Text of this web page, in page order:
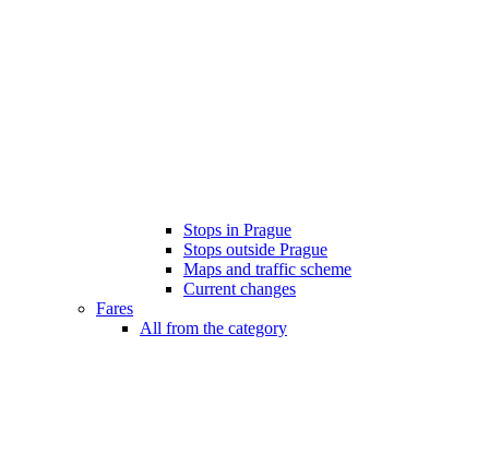
Stops in Prague
Stops outside Prague
Maps and traffic scheme
Current changes
Fares
All from the category